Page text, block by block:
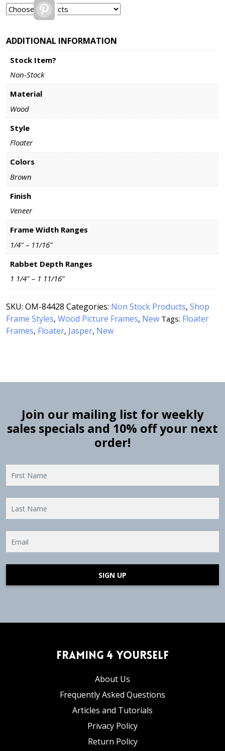
Pinterest
ADDITIONAL INFORMATION
Stock Item?
Non-Stock
Material
Wood
Style
Floater
Colors
Brown
Finish
Veneer
Frame Width Ranges
1/4" – 11/16"
Rabbet Depth Ranges
1 1/4" – 1 11/16"
SKU: OM-84428 Categories: Non Stock Products, Shop
Frame Styles, Wood Picture Frames, New Tags: Floater
Frames, Floater, Jasper, New
Join our mailing list for weekly
sales specials and 10% off your next
order!
SIGN UP
Framing 4 Yourself
About Us
Frequently Asked Questions
Articles and Tutorials
Privacy Policy
Return Policy